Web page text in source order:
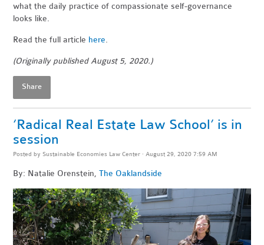
what the daily practice of compassionate self-governance
looks like.
Read the full article here.
(Originally published August 5, 2020.)
Share
‘Radical Real Estate Law School’ is in
session
Posted by Sustainable Economies Law Center · August 29, 2020 7:59 AM
By: Natalie Orenstein,The Oaklandside